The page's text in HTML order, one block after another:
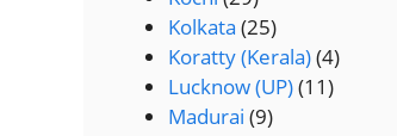
Kolkata (25)
Koratty (Kerala)(4)
Lucknow (UP)(11)
Madurai (9)